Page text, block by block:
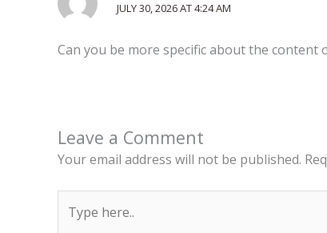
JULY 30, 2026 AT 4:24 AM
Can you be more specific about the content
Leave a Comment
Your email address will not be published.
here..